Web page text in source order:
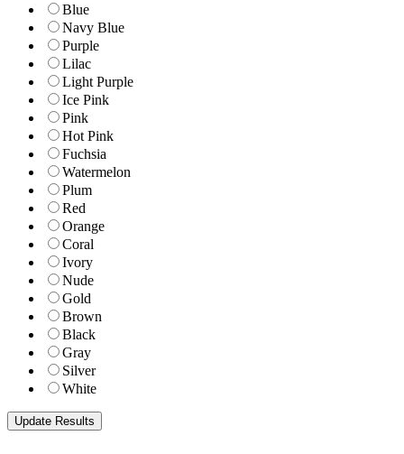
Blue
Navy Blue
Purple
Lilac
Light Purple
Ice Pink
Pink
Hot Pink
Fuchsia
Watermelon
Plum
Red
Orange
Coral
Ivory
Nude
Gold
Brown
Black
Gray
Silver
White